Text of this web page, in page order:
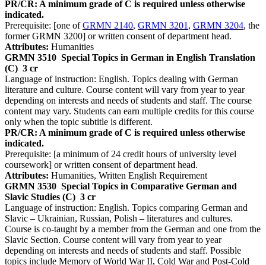
PR/CR: A minimum grade of C is required unless otherwise
indicated.
Prerequisite: [one ofGRMN 2140, GRMN 3201, GRMN 3204, the
former GRMN 3200] or written consent of department head.
Attributes: Humanities
GRMN 3510 Special Topics in German in English Translation
(C) 3 cr
Language of instruction: English. Topics dealing with German
literature and culture. Course content will vary from year to year
depending on interests and needs of students and staff. The course
content may vary. Students can earn multiple credits for this course
only when the topic subtitle is different.
PR/CR: A minimum grade of C is required unless otherwise
indicated.
Prerequisite: [a minimum of 24 credit hours of university level
coursework] or written consent of department head.
Attributes: Humanities, Written English Requirement
GRMN 3530 Special Topics in Comparative German and
Slavic Studies (C) 3 cr
Language of instruction: English. Topics comparing German and
Slavic – Ukrainian, Russian, Polish – literatures and cultures.
Course is co-taught by a member from the German and one from the
Slavic Section. Course content will vary from year to year
depending on interests and needs of students and staff. Possible
topics include Memory of World War II, Cold War and Post-Cold